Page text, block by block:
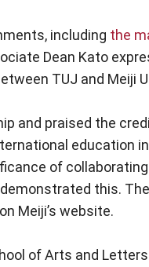
including the
Dean Kato
TUJ and Meiji
and praised the
education
of
this.
Meiji’s website.
of Arts and